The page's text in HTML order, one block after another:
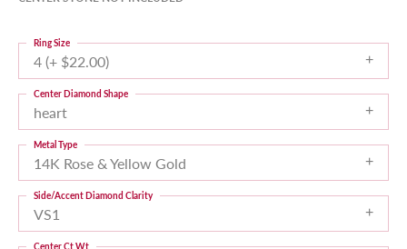
4 (+ $22.00)
Ring Size
heart
Center Diamond Shape
14K Rose & Yellow Gold
Metal Type
VS1
Side/Accent Diamond Clarity
Center Ct Wt